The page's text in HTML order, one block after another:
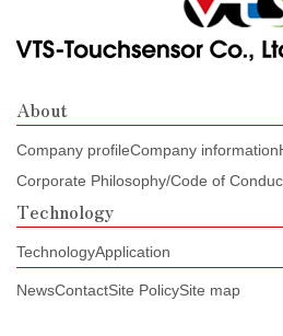
About
Company profileCompany information
Corporate Philosophy/Code of
Technology
TechnologyApplication
NewsContactSite PolicySite map